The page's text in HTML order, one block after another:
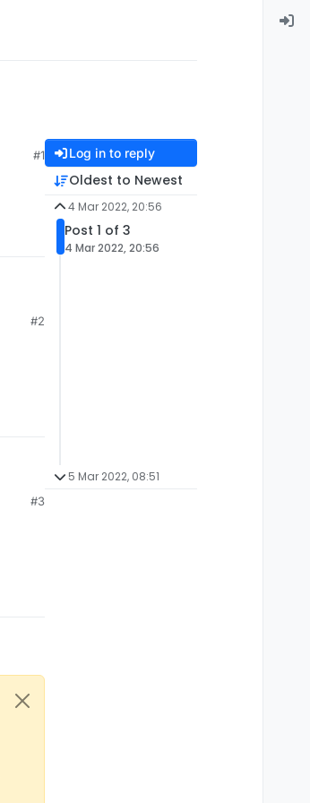
#1
#2
#3
Log in to reply
Oldest to Newest
4 Mar 2022, 20:56
Post 1 of 3
4 Mar 2022, 20:56
5 Mar 2022, 08:51